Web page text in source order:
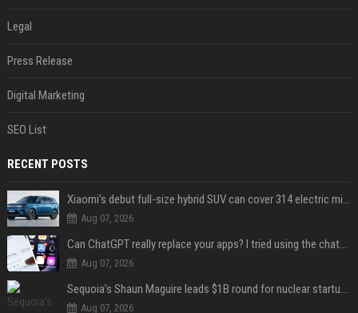
Legal
Press Release
Digital Marketing
SEO List
RECENT POSTS
Xiaomi’s debut full-size hybrid SUV can cover 314 electric miles before it touches a drop of gasoline
Aug 07, 2026
Can ChatGPT really replace your apps? I tried using the chatbot for 12 everyday tasks on my phone — here’s what happened
Aug 07, 2026
Sequoia’s Shaun Maguire leads $1B round for nuclear startup Valar Atomics
Aug 07, 2026